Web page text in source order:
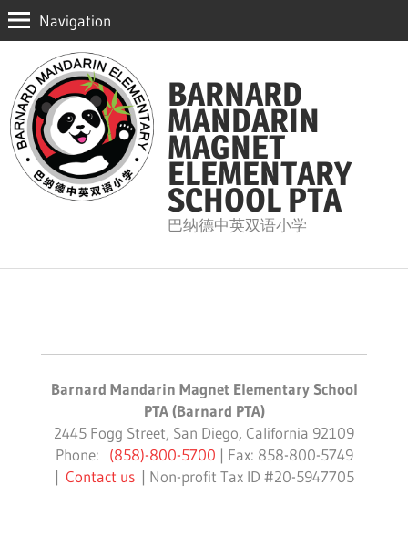
Skip
content
BARNARD
MANDARIN
MAGNET
ELEMENTARY
SCHOOL PTA
巴纳德中英双语小学
Navigation
Barnard Mandarin Magnet Elementary School
PTA (Barnard PTA)
2445 Fogg Street, San Diego, California 92109
Phone: (858)-800-5700 | Fax: 858-800-5749
| Contact us| Non-profit Tax ID #20-5947705